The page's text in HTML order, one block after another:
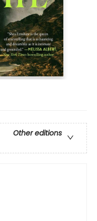
Other editions